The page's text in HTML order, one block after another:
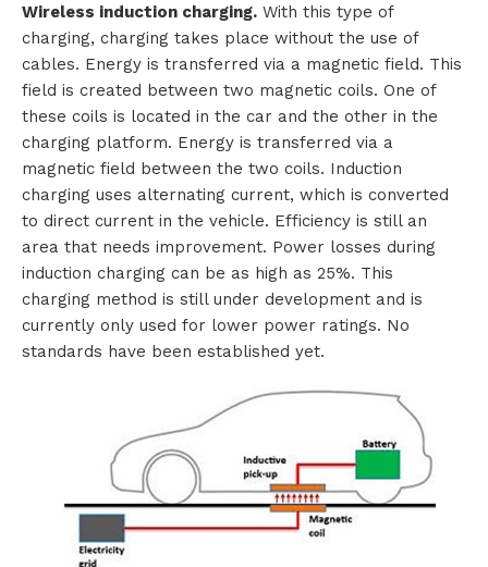
Wireless induction charging. With this type of
charging, charging takes place without the use of
cables. Energy is transferred via a magnetic field. This
field is created between two magnetic coils. One of
these coils is located in the car and the other in the
charging platform. Energy is transferred via a
magnetic field between the two coils. Induction
charging uses alternating current, which is converted
to direct current in the vehicle. Efficiency is still an
area that needs improvement. Power losses during
induction charging can be as high as 25%. This
charging method is still under development and is
currently only used for lower power ratings. No
standards have been established yet.